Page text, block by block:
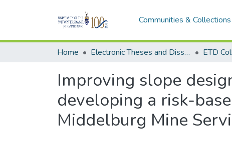
Communities & Collections
Home Electronic Theses and Dissertations (ETDs) - Items to be moved to 3. Electronic Theses and Dissertations (ETDs). ETD
Improving slope
developing a risk-
Middelburg Mine